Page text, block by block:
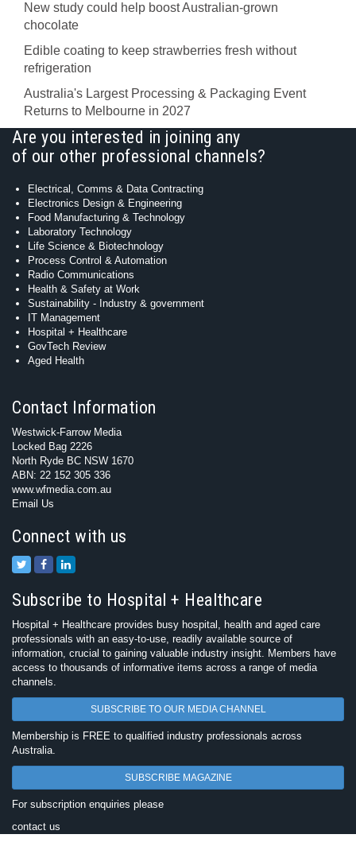
New study could help boost Australian-grown
chocolate
Edible coating to keep strawberries fresh without
refrigeration
Australia's Largest Processing & Packaging Event
Returns to Melbourne in 2027
Are you interested in joining any
of our other professional channels?
Electrical, Comms & Data Contracting
Electronics Design & Engineering
Food Manufacturing & Technology
Laboratory Technology
Life Science & Biotechnology
Process Control & Automation
Radio Communications
Health & Safety at Work
Sustainability - Industry & government
IT Management
Hospital + Healthcare
GovTech Review
Aged Health
Contact Information
Westwick-Farrow Media
Locked Bag 2226
North Ryde BC NSW 1670
ABN: 22 152 305 336
www.wfmedia.com.au
Email Us
Connect with us
Subscribe to Hospital + Healthcare
Hospital + Healthcare provides busy hospital, health and aged care
professionals with an easy-to-use, readily available source of
information, crucial to gaining valuable industry insight. Members have
access to thousands of informative items across a range of media
channels.
SUBSCRIBE TO OUR MEDIA CHANNEL
Membership is FREE to qualified industry professionals across
Australia.
SUBSCRIBE MAGAZINE
For subscription enquiries please
contact us